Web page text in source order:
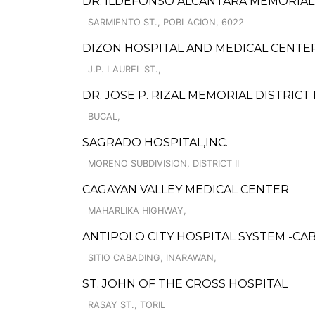
SARMIENTO ST., POBLACION, 6022
DIZON HOSPITAL AND MEDICAL
J.P. LAUREL ST.,
DR. JOSE P. RIZAL MEMORIAL DISTRICT
BUCAL,
SAGRADO HOSPITAL,INC.
MORENO SUBDIVISION, DISTRICT II
CAGAYAN VALLEY MEDICAL CENTER
MAHARLIKA HIGHWAY,
ANTIPOLO CITY HOSPITAL SYSTEM -
SITIO CABADING, INARAWAN,
ST. JOHN OF THE CROSS HOSPITAL
RASAY ST., TORIL